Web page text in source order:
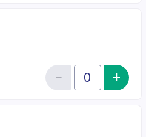
Quantity of tickets WG3
−Reduce+